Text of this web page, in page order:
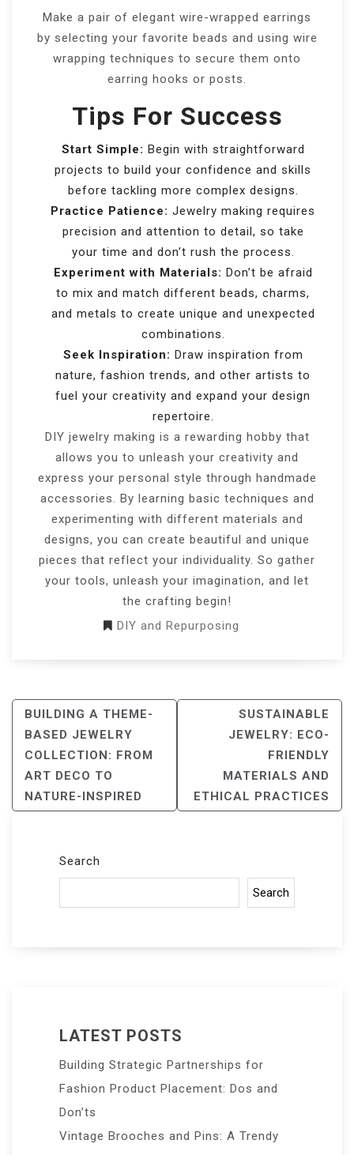
Make a pair of elegant wire-wrapped earrings
by selecting your favorite beads and using wire
wrapping techniques to secure them onto
earring hooks or posts.
Tips For Success
Start Simple: Begin with straightforward
projects to build your confidence and skills
before tackling more complex designs.
Practice Patience: Jewelry making requires
precision and attention to detail, so take
your time and don’t rush the process.
Experiment with Materials: Don’t be afraid
to mix and match different beads, charms,
and metals to create unique and unexpected
combinations.
Seek Inspiration: Draw inspiration from
nature, fashion trends, and other artists to
fuel your creativity and expand your design
repertoire.
DIY jewelry making is a rewarding hobby that
allows you to unleash your creativity and
express your personal style through handmade
accessories. By learning basic techniques and
experimenting with different materials and
designs, you can create beautiful and unique
pieces that reflect your individuality. So gather
your tools, unleash your imagination, and let
the crafting begin!
DIY and Repurposing
POST
NAVIGATION
BUILDING A THEME-
BASED JEWELRY
COLLECTION: FROM
ART DECO TO
NATURE-INSPIRED
SUSTAINABLE
JEWELRY: ECO-
FRIENDLY
MATERIALS AND
ETHICAL PRACTICES
Search
Search
LATEST POSTS
Building Strategic Partnerships for
Fashion Product Placement: Dos and
Don’ts
Vintage Brooches and Pins: A Trendy